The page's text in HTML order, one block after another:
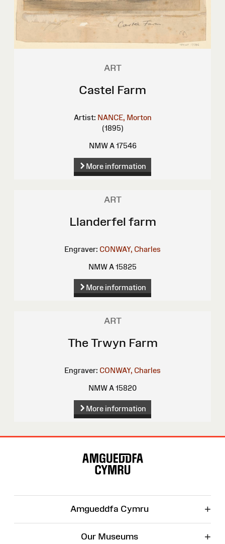
ART
Castel Farm
Artist: NANCE, Morton
(1895)
NMW A 17546
More information
ART
Llanderfel farm
Engraver: CONWAY, Charles
NMW A 15825
More information
ART
The Trwyn Farm
Engraver: CONWAY, Charles
NMW A 15820
More information
Amgueddfa Cymru +
Our Museums +